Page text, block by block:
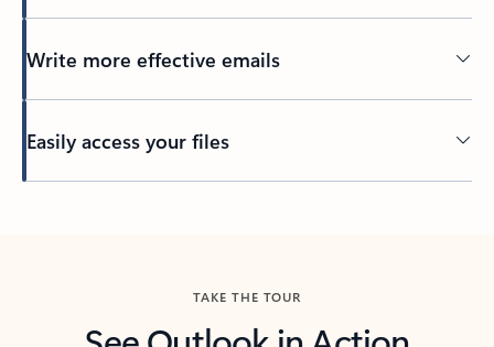
Write more effective emails
Easily access your files
TAKE THE TOUR